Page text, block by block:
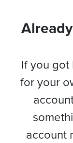
If you
for your
account